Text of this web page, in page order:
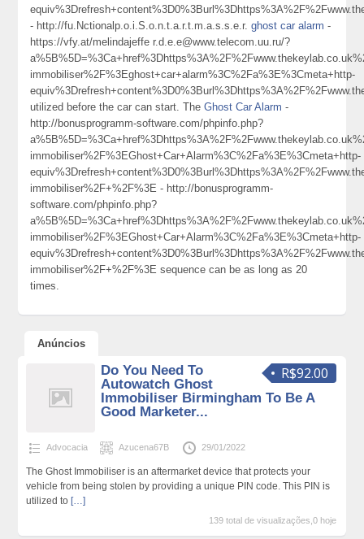
- http://fu.Nctionalp.o.i.S.o.n.t.a.r.t.m.a.s.s.e.r.ghost car alarm -
https://vfy.at/melindajeffe r.d.e.e@www.telecom.uu.ru/?
immobiliser%2F%3Eghost+car+alarm%3C%2Fa%3E%3Cmeta+http-
utilized before the car can start. TheGhost Car Alarm -
http://bonusprogramm-software.com/phpinfo.php?
immobiliser%2F%3EGhost+Car+Alarm%3C%2Fa%3E%3Cmeta+http-
immobiliser%2F+%2F%3E - http://bonusprogramm-
software.com/phpinfo.php?
immobiliser%2F%3EGhost+Car+Alarm%3C%2Fa%3E%3Cmeta+http-
immobiliser%2F+%2F%3E sequence can be as long as 20
times.
Anúncios
R$92.00
Do You Need To
Autowatch Ghost
Immobiliser Birmingham To Be A
Good Marketer...
Advocacia Azucena67B 29/01/2022
The Ghost Immobiliser is an aftermarket device that protects your
vehicle from being stolen by providing a unique PIN code. This PIN is
utilized to […]
139 total de visualizações,0 hoje